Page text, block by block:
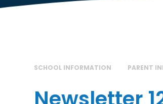
SCHOOL INFORMATION PARENT